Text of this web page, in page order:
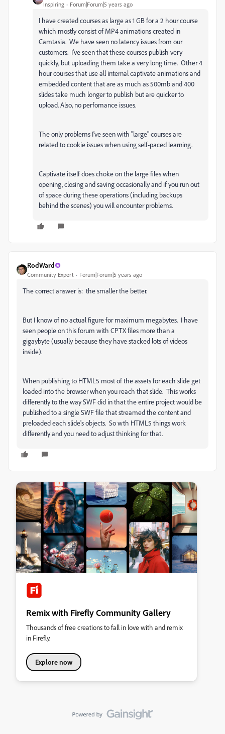
Inspiring Forum|Forum|5 years ago
I have created courses as large as 1 GB for a 2 hour course
which mostly consist of MP4 animations created in
Camtasia. We have seen no latency issues from our
customers. I've seen that these courses publish very
quickly, but uploading them take a very long time. Other 4
hour courses that use all internal captivate animations and
embedded content that are as much as 500mb and 400
slides take much longer to publish but are quicker to
upload. Also, no perfomance issues.
The only problems I've seen with "large" courses are
related to cookie issues when using self-paced learning.
Captivate itself does choke on the large files when
opening, closing and saving occasionally and if you run out
of space during these operations (including backups
behind the scenes) you will encounter problems.
RodWard
Community Expert Forum|Forum|5 years ago
The correct answer is: the smaller the better.
But I know of no actual figure for maximum megabytes. I have
seen people on this forum with CPTX files more than a
gigaybyte (usually because they have stacked lots of videos
inside).
When publishing to HTML5 most of the assets for each slide get
loaded into the browser when you reach that slide. This works
differently to the way SWF did in that the entire project would be
published to a single SWF file that streamed the content and
preloaded each slide's objects. So wth HTML5 things work
differently and you need to adjust thinking for that.
Remix with Firefly Community Gallery
Thousands of free creations to fall in love with and remix
in Firefly.
Explore now